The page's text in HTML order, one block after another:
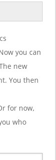
you can
new
You then
for now,
who